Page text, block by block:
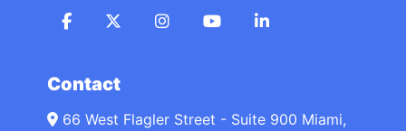
Contact
66 West Flagler Street - Suite 900 Miami,